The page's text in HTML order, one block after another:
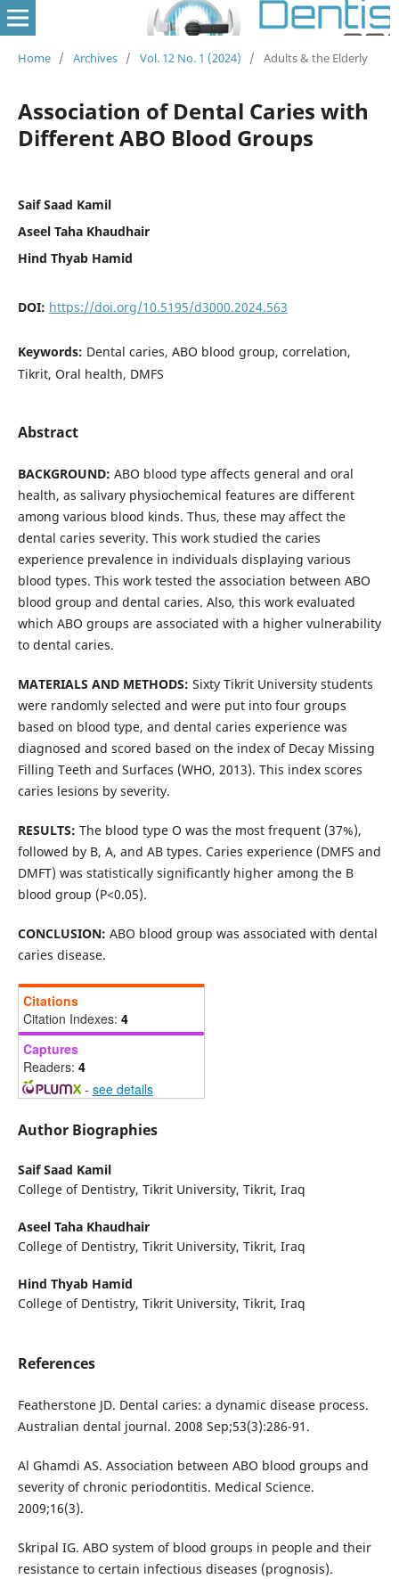
Home / Archives / Vol. 12 No. 1 (2024) / Adults & the Elderly
Association of Dental Caries with
Different ABO Blood Groups
Saif Saad Kamil
Aseel Taha Khaudhair
Hind Thyab Hamid
DOI: https://doi.org/10.5195/d3000.2024.563
Keywords: Dental caries, ABO blood group, correlation,
Tikrit, Oral health, DMFS
Abstract
BACKGROUND: ABO blood type affects general and oral
health, as salivary physiochemical features are different
among various blood kinds. Thus, these may affect the
dental caries severity. This work studied the caries
experience prevalence in individuals displaying various
blood types. This work tested the association between ABO
blood group and dental caries. Also, this work evaluated
which ABO groups are associated with a higher vulnerability
to dental caries.
MATERIALS AND METHODS: Sixty Tikrit University students
were randomly selected and were put into four groups
based on blood type, and dental caries experience was
diagnosed and scored based on the index of Decay Missing
Filling Teeth and Surfaces (WHO, 2013). This index scores
caries lesions by severity.
RESULTS: The blood type O was the most frequent (37%),
followed by B, A, and AB types. Caries experience (DMFS and
DMFT) was statistically significantly higher among the B
blood group (P<0.05).
CONCLUSION: ABO blood group was associated with dental
caries disease.
Citations
Citation Indexes: 4
Captures
Readers: 4
- see details
Author Biographies
Saif Saad Kamil
College of Dentistry, Tikrit University, Tikrit, Iraq
Aseel Taha Khaudhair
College of Dentistry, Tikrit University, Tikrit, Iraq
Hind Thyab Hamid
College of Dentistry, Tikrit University, Tikrit, Iraq
References
Featherstone JD. Dental caries: a dynamic disease process.
Australian dental journal. 2008 Sep;53(3):286-91.
Al Ghamdi AS. Association between ABO blood groups and
severity of chronic periodontitis. Medical Science.
2009;16(3).
Skripal IG. ABO system of blood groups in people and their
resistance to certain infectious diseases (prognosis).